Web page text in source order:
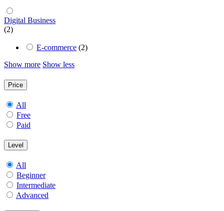
Digital Business
(2)
E-commerce (2)
Show more Show less
Price
All
Free
Paid
Level
All
Beginner
Intermediate
Advanced